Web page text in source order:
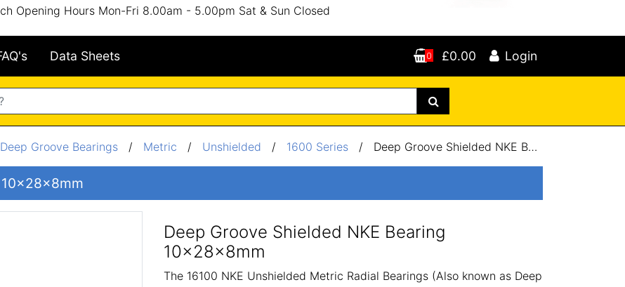
Opening Hours Mon-Fri 8.00am - 5.00pm Sat & Sun Closed
0 £0.00 Login
Data Sheets
Deep Groove Bearings / Metric / Unshielded / 1600 Series / Deep Groove Shielded NKE Bearing 10x28x8mm
10x28x8mm
Deep Groove Shielded NKE Bearing
10x28x8mm
The 16100 NKE Unshielded Metric Radial Bearings (Also known as Deep